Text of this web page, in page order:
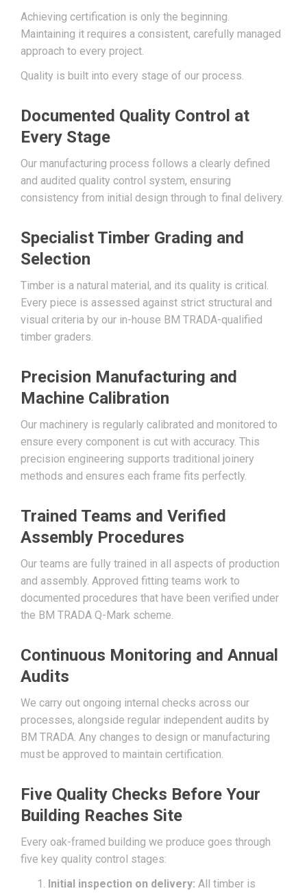
Achieving certification is only the beginning.
Maintaining it requires a consistent, carefully managed
approach to every project.
Quality is built into every stage of our process.
Documented Quality Control at
Every Stage
Our manufacturing process follows a clearly defined
and audited quality control system, ensuring
consistency from initial design through to final delivery.
Specialist Timber Grading and
Selection
Timber is a natural material, and its quality is critical.
Every piece is assessed against strict structural and
visual criteria by our in-house BM TRADA-qualified
timber graders.
Precision Manufacturing and
Machine Calibration
Our machinery is regularly calibrated and monitored to
ensure every component is cut with accuracy. This
precision engineering supports traditional joinery
methods and ensures each frame fits perfectly.
Trained Teams and Verified
Assembly Procedures
Our teams are fully trained in all aspects of production
and assembly. Approved fitting teams work to
documented procedures that have been verified under
the BM TRADA Q-Mark scheme.
Continuous Monitoring and Annual
Audits
We carry out ongoing internal checks across our
processes, alongside regular independent audits by
BM TRADA. Any changes to design or manufacturing
must be approved to maintain certification.
Five Quality Checks Before Your
Building Reaches Site
Every oak-framed building we produce goes through
five key quality control stages:
Initial inspection on delivery: All timber is